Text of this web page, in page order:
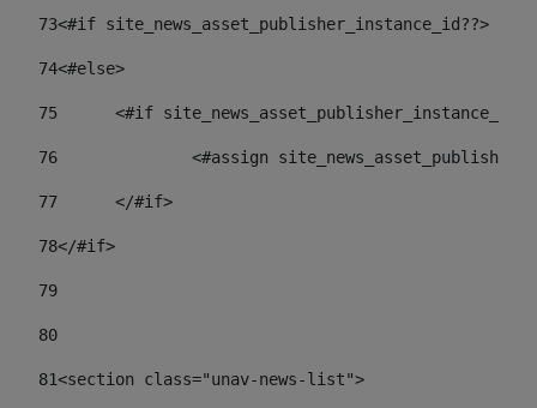
73<#if site_news_asset_publisher_instance_id??>
74<#else>
75
<#if
76
<#assign
77
	</#if>
78</#if>
79
80
81<section class="unav-news-list">